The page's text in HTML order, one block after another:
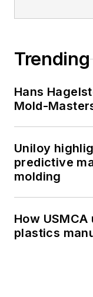
Trending
Hans
Mold-
Uniloy
predictive
molding
How
plastics